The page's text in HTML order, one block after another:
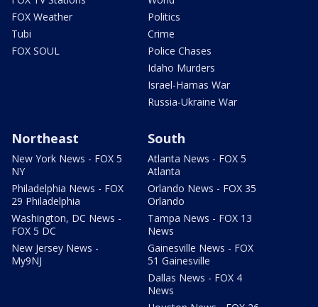
FOX Weather
Tubi
FOX SOUL
Politics
Crime
Police Chases
Idaho Murders
Israel-Hamas War
Russia-Ukraine War
Northeast
New York News - FOX 5
NY
Philadelphia News - FOX
29 Philadelphia
Washington, DC News -
FOX 5 DC
New Jersey News -
My9NJ
South
Atlanta News - FOX 5
Atlanta
Orlando News - FOX 35
Orlando
Tampa News - FOX 13
News
Gainesville News - FOX
51 Gainesville
Dallas News - FOX 4
News